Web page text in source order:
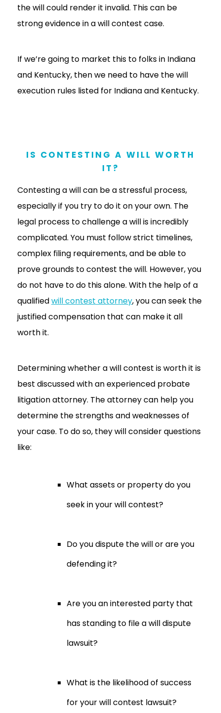
the will could render it invalid. This can be
strong evidence in a will contest case.
If we’re going to market this to folks in Indiana
and Kentucky, then we need to have the will
execution rules listed for Indiana and Kentucky.
IS CONTESTING A WILL WORTH
IT?
Contesting a will can be a stressful process,
especially if you try to do it on your own. The
legal process to challenge a will is incredibly
complicated. You must follow strict timelines,
complex filing requirements, and be able to
prove grounds to contest the will. However, you
do not have to do this alone. With the help of a
qualifiedwill contest attorney, you can seek the
justified compensation that can make it all
worth it.
Determining whether a will contest is worth it is
best discussed with an experienced probate
litigation attorney. The attorney can help you
determine the strengths and weaknesses of
your case. To do so, they will consider questions
like:
What assets or property do you
seek in your will contest?
Do you dispute the will or are you
defending it?
Are you an interested party that
has standing to file a will dispute
lawsuit?
What is the likelihood of success
for your will contest lawsuit?